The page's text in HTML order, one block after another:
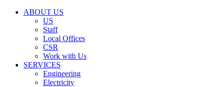
ABOUT US
US
Staff
Local Offices
CSR
Work with Us
SERVICES
Engineering
Electricity